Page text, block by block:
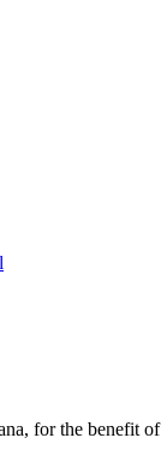
for the benefit of